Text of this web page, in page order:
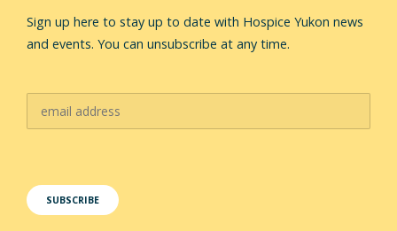
Sign up here to stay up to date with Hospice Yukon news
and events. You can unsubscribe at any time.